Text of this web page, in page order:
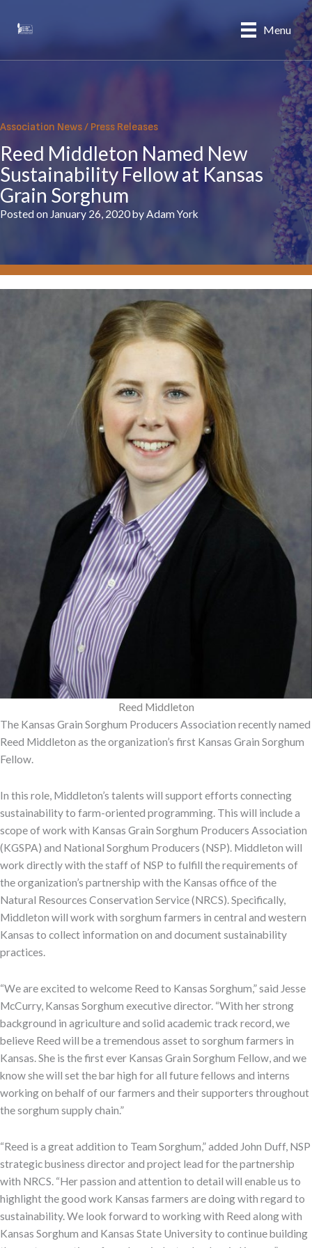
Menu
Association News/ Press Releases
Reed Middleton Named New
Sustainability Fellow at Kansas
Grain Sorghum
Posted on January 26, 2020 by Adam York
Reed Middleton
The Kansas Grain Sorghum Producers Association recently named
Reed Middleton as the organization’s first Kansas Grain Sorghum
Fellow.
In this role, Middleton’s talents will support efforts connecting
sustainability to farm-oriented programming. This will include a
scope of work with Kansas Grain Sorghum Producers Association
(KGSPA) and National Sorghum Producers (NSP). Middleton will
work directly with the staff of NSP to fulfill the requirements of
the organization’s partnership with the Kansas office of the
Natural Resources Conservation Service (NRCS). Specifically,
Middleton will work with sorghum farmers in central and western
Kansas to collect information on and document sustainability
practices.
“We are excited to welcome Reed to Kansas Sorghum,” said Jesse
McCurry, Kansas Sorghum executive director. “With her strong
background in agriculture and solid academic track record, we
believe Reed will be a tremendous asset to sorghum farmers in
Kansas. She is the first ever Kansas Grain Sorghum Fellow, and we
know she will set the bar high for all future fellows and interns
working on behalf of our farmers and their supporters throughout
the sorghum supply chain.”
“Reed is a great addition to Team Sorghum,” added John Duff, NSP
strategic business director and project lead for the partnership
with NRCS. “Her passion and attention to detail will enable us to
highlight the good work Kansas farmers are doing with regard to
sustainability. We look forward to working with Reed along with
Kansas Sorghum and Kansas State University to continue building